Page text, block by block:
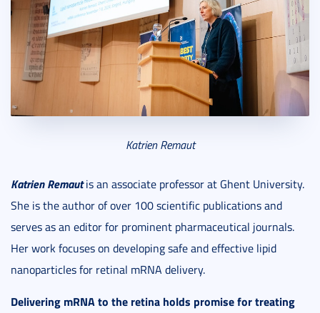
Katrien Remaut
Katrien Remautis an associate professor at Ghent University.
She is the author of over 100 scientific publications and
serves as an editor for prominent pharmaceutical journals.
Her work focuses on developing safe and effective lipid
nanoparticles for retinal mRNA delivery.
Delivering mRNA to the retina holds promise for treating